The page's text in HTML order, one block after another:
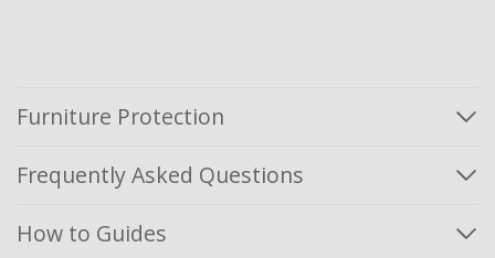
Furniture Protection
Frequently Asked Questions
How to Guides